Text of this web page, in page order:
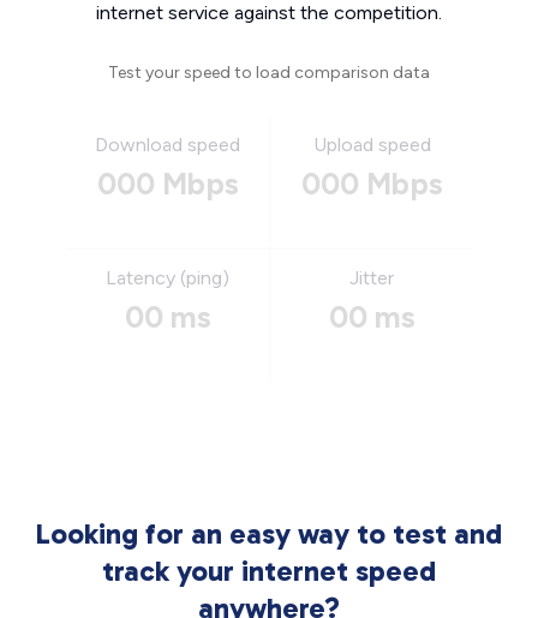
internet service against the competition.
Test your speed to load comparison data
Download speed
000 Mbps
Upload speed
000 Mbps
Latency (ping)
00 ms
Jitter
00 ms
Looking for an easy way to test and
track your internet speed
anywhere?